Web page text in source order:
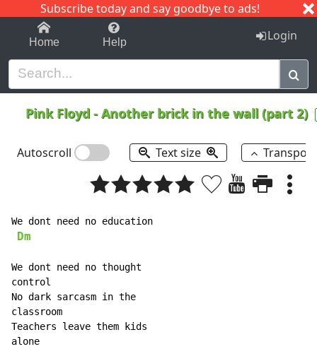
Subscribe today and say goodbye to ads!
1-9 C I J
Home Help Login
Pink Floyd -Another brick in the wall (part 2)
Autoscroll Text size
We dont need no education
Dm
We dont need no thought
control
No dark sarcasm in the
classroom
Teachers leave them kids
alone